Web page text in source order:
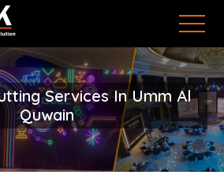
Services In Umm Al
Quwain